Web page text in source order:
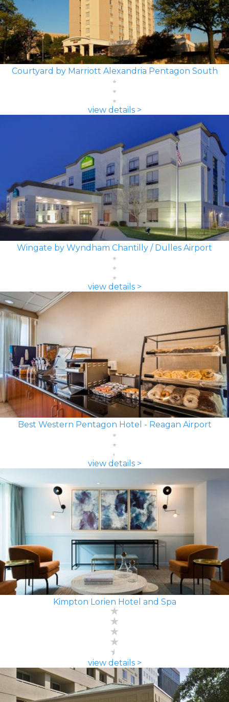
Courtyard by Marriott Alexandria Pentagon South
view details >
Wingate by Wyndham Chantilly / Dulles Airport
view details >
Best Western Pentagon Hotel - Reagan Airport
view details >
Kimpton Lorien Hotel and Spa
view details >